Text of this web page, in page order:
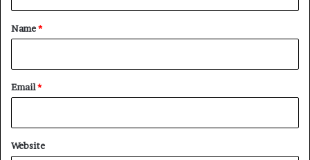
*
Name*
Email*
Website